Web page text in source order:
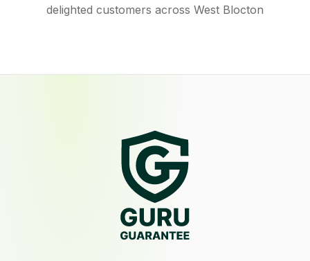
delighted customers across West Blocton